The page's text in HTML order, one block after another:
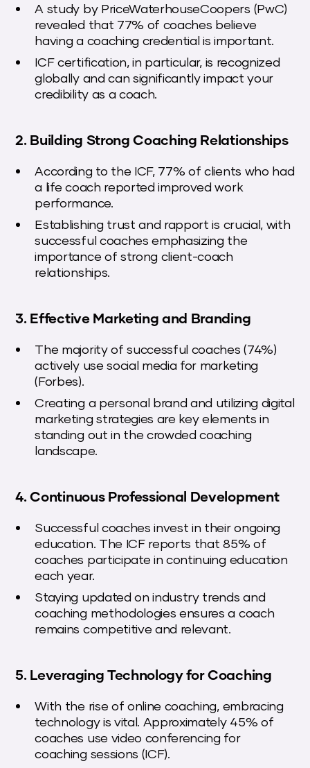
A study by PriceWaterhouseCoopers (PwC)
revealed that 77% of coaches believe
having a coaching credential is important.
ICF certification, in particular, is recognized
globally and can significantly impact your
credibility as a coach.
2. Building Strong Coaching Relationships
According to the ICF, 77% of clients who had
a life coach reported improved work
performance.
Establishing trust and rapport is crucial, with
successful coaches emphasizing the
importance of strong client-coach
relationships.
3. Effective Marketing and Branding
The majority of successful coaches (74%)
actively use social media for marketing
(Forbes).
Creating a personal brand and utilizing digital
marketing strategies are key elements in
standing out in the crowded coaching
landscape.
4. Continuous Professional Development
Successful coaches invest in their ongoing
education. The ICF reports that 85% of
coaches participate in continuing education
each year.
Staying updated on industry trends and
coaching methodologies ensures a coach
remains competitive and relevant.
5. Leveraging Technology for Coaching
With the rise of online coaching, embracing
technology is vital. Approximately 45% of
coaches use video conferencing for
coaching sessions (ICF).